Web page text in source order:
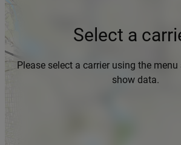
Select a
Please select a carrier using the
show data.